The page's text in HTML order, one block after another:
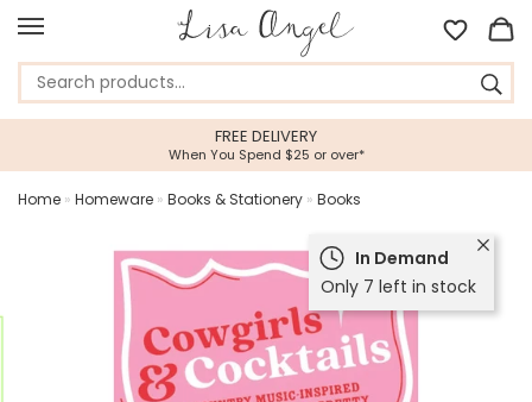
FREE DELIVERY
When You Spend $25 or over*
Home » Homeware » Books & Stationery » Books
In Demand
Only 7 left in stock